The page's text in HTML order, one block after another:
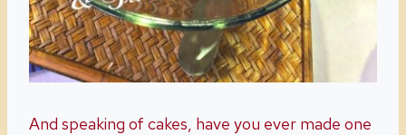
And speaking of cakes, have you ever made one